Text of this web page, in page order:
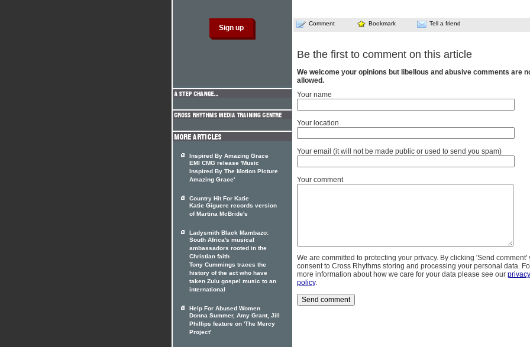
Comment Bookmark Tell a friend
Be the first to comment on this article
We welcome your opinions but libellous and abusive comments are
allowed.
Your name
Your location
Your email (it will not be made public or used to send you spam)
Your comment
We are committed to protecting your privacy. By clicking 'Send comment'
consent to Cross Rhythms storing and processing your personal data.
more information about how we care for your data please see our privacy
policy.
Inspired By Amazing Grace
EMI CMG release 'Music
Inspired By The Motion Picture
Amazing Grace'
Country Hit For Katie
Katie Giguere records version
of Martina McBride's
Ladysmith Black Mambazo:
South Africa's musical
ambassadors rooted in the
Christian faith
Tony Cummings traces the
history of the act who have
taken Zulu gospel music to an
international
Help For Abused Women
Donna Summer, Amy Grant, Jill
Phillips feature on 'The Mercy
Project'